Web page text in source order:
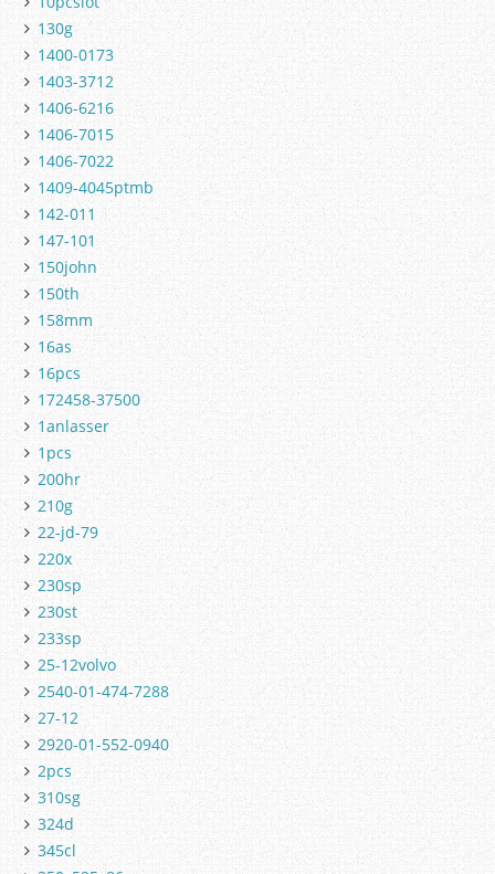
130g
1400-0173
1403-3712
1406-6216
1406-7015
1406-7022
1409-4045ptmb
142-011
147-101
150john
150th
158mm
16as
16pcs
172458-37500
1anlasser
1pcs
200hr
210g
22-jd-79
220x
230sp
230st
233sp
25-12volvo
2540-01-474-7288
27-12
2920-01-552-0940
2pcs
310sg
324d
345cl